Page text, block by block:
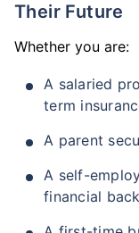
Their Future
Whether you are:
A salaried
term
A parent
A self-
financial